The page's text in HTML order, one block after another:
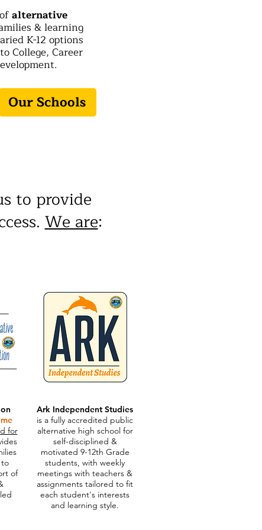
alternative
& learning
K-12 options
College, Career
Our Schools
to provide
We are:
for
to
of
Ark Independent Studies
is a fully accredited public
alternative high school for
self-disciplined &
motivated 9-12th Grade
students, with weekly
meetings with teachers &
assignments tailored to fit
each student's interests
and learning style.